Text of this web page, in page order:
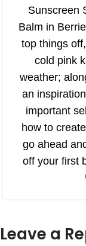
Sunscreen
Balm in
top things
cold pink
weather;
an
important
how to
go ahead
off your first
Leave a